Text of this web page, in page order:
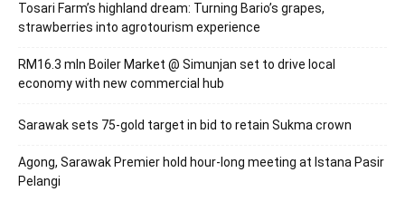
Tosari Farm’s highland dream: Turning Bario’s grapes,
strawberries into agrotourism experience
RM16.3 mln Boiler Market @ Simunjan set to drive local
economy with new commercial hub
Sarawak sets 75-gold target in bid to retain Sukma crown
Agong, Sarawak Premier hold hour-long meeting at Istana Pasir
Pelangi